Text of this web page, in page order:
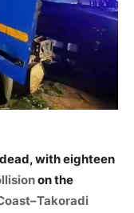
with eighteen
on the